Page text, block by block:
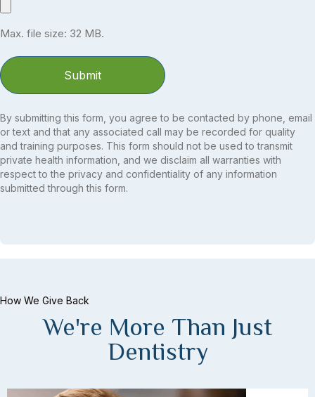
Max. file size: 32 MB.
By submitting this form, you agree to be contacted by phone, email
or text and that any associated call may be recorded for quality
and training purposes. This form should not be used to transmit
private health information, and we disclaim all warranties with
respect to the privacy and confidentiality of any information
submitted through this form.
How We Give Back
We're More Than Just
Dentistry